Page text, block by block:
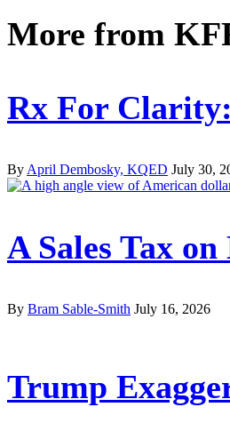
More from
Rx For
By April Dembosky, KQED July 30,
A Sales Tax
By Bram Sable-Smith July 16, 2026
Trump